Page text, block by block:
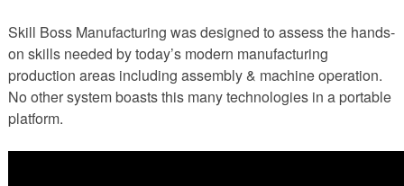
Skill Boss Manufacturing was designed to assess the hands-
on skills needed by today’s modern manufacturing
production areas including assembly & machine operation.
No other system boasts this many technologies in a portable
platform.